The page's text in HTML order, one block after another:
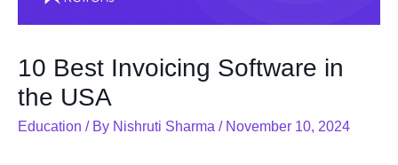
10 Best Invoicing Software in
the USA
Education / By Nishruti Sharma / November 10, 2024